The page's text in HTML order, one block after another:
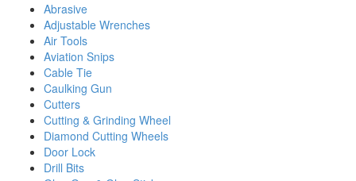
Abrasive
Adjustable Wrenches
Air Tools
Aviation Snips
Cable Tie
Caulking Gun
Cutters
Cutting & Grinding Wheel
Diamond Cutting Wheels
Door Lock
Drill Bits